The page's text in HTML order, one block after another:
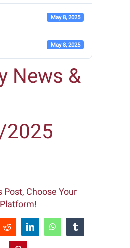
May 8, 2025
May 8, 2025
News &
Post, Choose Your
Platform!
Reddit LinkedInWhatsAppTumblr